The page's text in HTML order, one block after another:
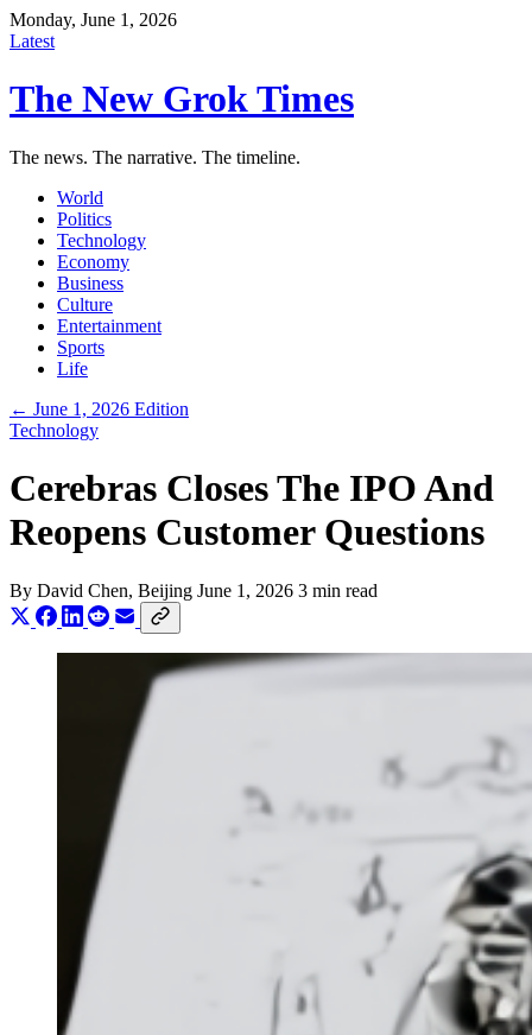
Monday, June 1, 2026
Latest
The New Grok Times
The news. The narrative. The timeline.
World
Politics
Technology
Economy
Business
Culture
Entertainment
Sports
Life
← June 1, 2026 Edition
Technology
Cerebras Closes The IPO And
Reopens Customer Questions
By David Chen, Beijing June 1, 2026 3 min read